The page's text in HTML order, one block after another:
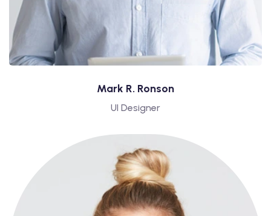
Mark R. Ronson
UI Designer